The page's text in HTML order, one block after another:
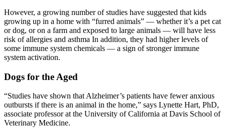
However, a growing number of studies have suggested that kids
growing up in a home with “furred animals” — whether it’s a pet cat
or dog, or on a farm and exposed to large animals — will have less
risk of allergies and asthma In addition, they had higher levels of
some immune system chemicals — a sign of stronger immune
system activation.
Dogs for the Aged
“Studies have shown that Alzheimer’s patients have fewer anxious
outbursts if there is an animal in the home,” says Lynette Hart, PhD,
associate professor at the University of California at Davis School of
Veterinary Medicine.